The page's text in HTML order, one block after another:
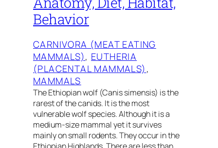
Behavior
CARNIVORA (MEAT EATING
MAMMALS), EUTHERIA
(PLACENTAL MAMMALS)
MAMMALS
The Ethiopian wolf (Canis simensis) is the
rarest of the canids. It is the most
vulnerable wolf species. Although it is a
medium-size mammal yet it survives
mainly on small rodents. They occur in the